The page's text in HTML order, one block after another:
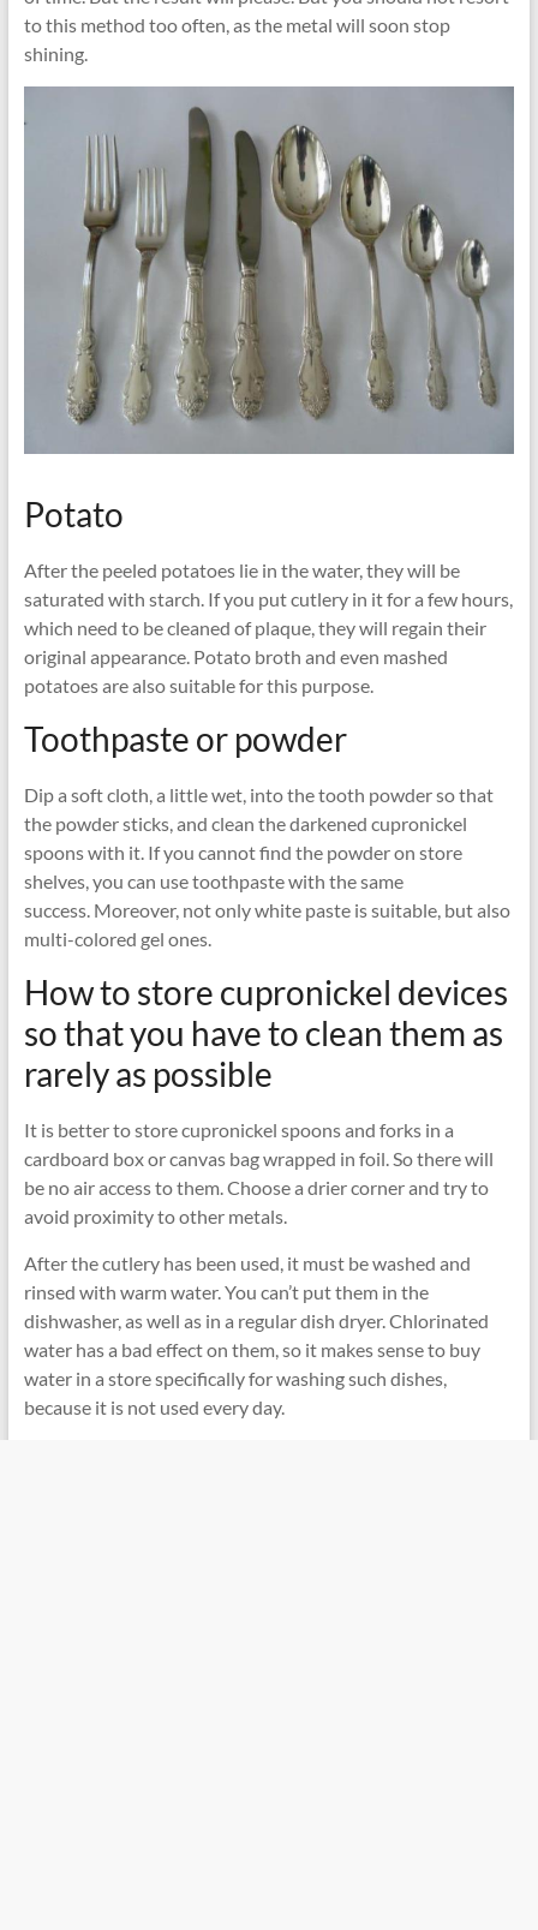
to this method too often, as the metal will soon stop
shining.
Potato
After the peeled potatoes lie in the water, they will be
saturated with starch. If you put cutlery in it for a few hours,
which need to be cleaned of plaque, they will regain their
original appearance. Potato broth and even mashed
potatoes are also suitable for this purpose.
Toothpaste or powder
Dip a soft cloth, a little wet, into the tooth powder so that
the powder sticks, and clean the darkened cupronickel
spoons with it. If you cannot find the powder on store
shelves, you can use toothpaste with the same
success. Moreover, not only white paste is suitable, but also
multi-colored gel ones.
How to store cupronickel devices
so that you have to clean them as
rarely as possible
It is better to store cupronickel spoons and forks in a
cardboard box or canvas bag wrapped in foil. So there will
be no air access to them. Choose a drier corner and try to
avoid proximity to other metals.
After the cutlery has been used, it must be washed and
rinsed with warm water. You can’t put them in the
dishwasher, as well as in a regular dish dryer. Chlorinated
water has a bad effect on them, so it makes sense to buy
water in a store specifically for washing such dishes,
because it is not used every day.